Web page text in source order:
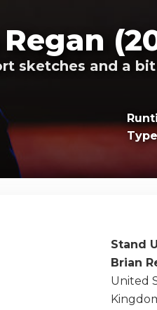
sketches and a
Stand
Brian
United